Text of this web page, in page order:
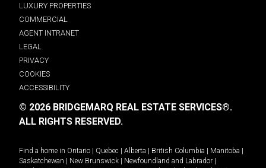
LUXURY PROPERTIES
COMMERCIAL
AGENT INTRANET
LEGAL
PRIVACY
COOKIES
ACCESSIBILITY
© 2026 BRIDGEMARQ REAL ESTATE SERVICES®.
ALL RIGHTS RESERVED.
Find a home in Ontario Quebec Alberta British Columbia Manitoba
Saskatchewan
New Brunswick Newfoundland and Labrador